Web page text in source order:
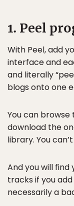
1. Peel
With Peel, add
interface and
and literally
blogs onto one
You can
download the
library. You
And you will
tracks if you
necessarily a